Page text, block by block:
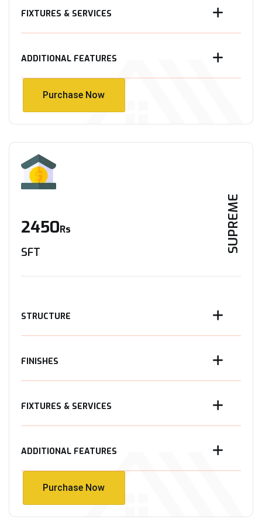
FIXTURES & SERVICES
ADDITIONAL FEATURES
Purchase Now
SUPREME
2450Rs
SFT
STRUCTURE
FINISHES
FIXTURES & SERVICES
ADDITIONAL FEATURES
Purchase Now